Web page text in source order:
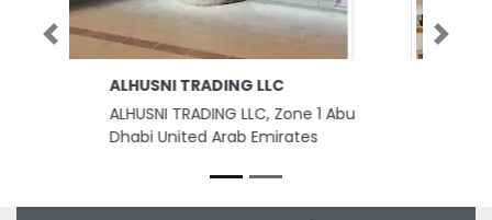
Younus Power Services
Younus Power Services,
8FVMQFV Saif Zone Sharjah
Previous Next